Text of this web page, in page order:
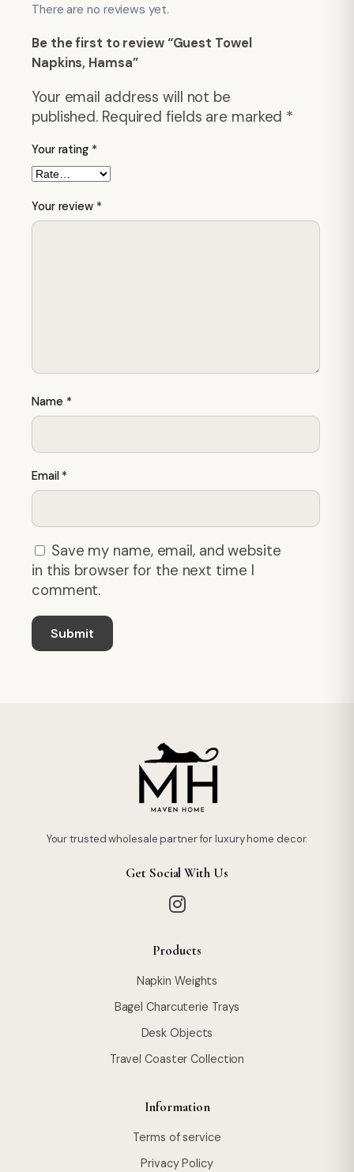
There are no reviews yet.
Be the first to review “Guest Towel
Napkins, Hamsa”
Your email address will not be
published. Required fields are marked *
Your rating *
Your review *
Name *
Email *
Save my name, email, and website
in this browser for the next time I
comment.
Your trusted wholesale partner for luxury home decor.
Get Social With Us
Products
Napkin Weights
Bagel Charcuterie Trays
Desk Objects
Travel Coaster Collection
Information
Terms of service
Privacy Policy